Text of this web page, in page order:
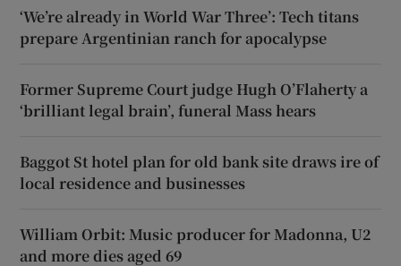
‘We’re already in World War Three’: Tech titans
prepare Argentinian ranch for apocalypse
Former Supreme Court judge Hugh O’Flaherty a
‘brilliant legal brain’, funeral Mass hears
Baggot St hotel plan for old bank site draws ire of
local residence and businesses
William Orbit: Music producer for Madonna, U2
and more dies aged 69